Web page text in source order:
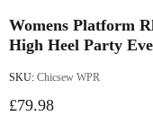
Womens Platform
High Heel Party
SKU: Chicsew WPR
£79.98